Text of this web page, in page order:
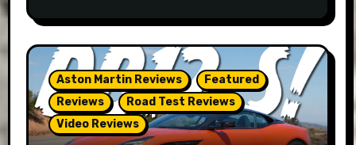
Aston Martin Reviews
Featured
Reviews
Road Test Reviews
Video Reviews